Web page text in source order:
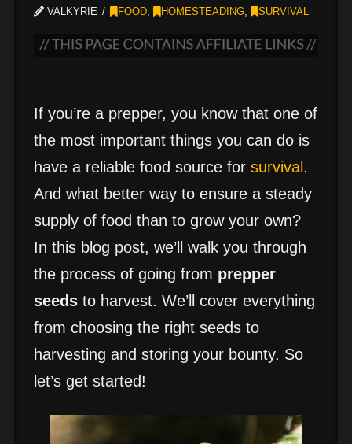
VALKYRIE FOOD, HOMESTEADING, SURVIVAL
If you’re a prepper, you know that one of
the most important things you can do is
have a reliable food source for survival .
And what better way to ensure a steady
supply of food than to grow your own?
In this blog post, we’ll walk you through
the process of going from prepper
seedsto harvest. We’ll cover everything
from choosing the right seeds to
harvesting and storing your bounty. So
let’s get started!